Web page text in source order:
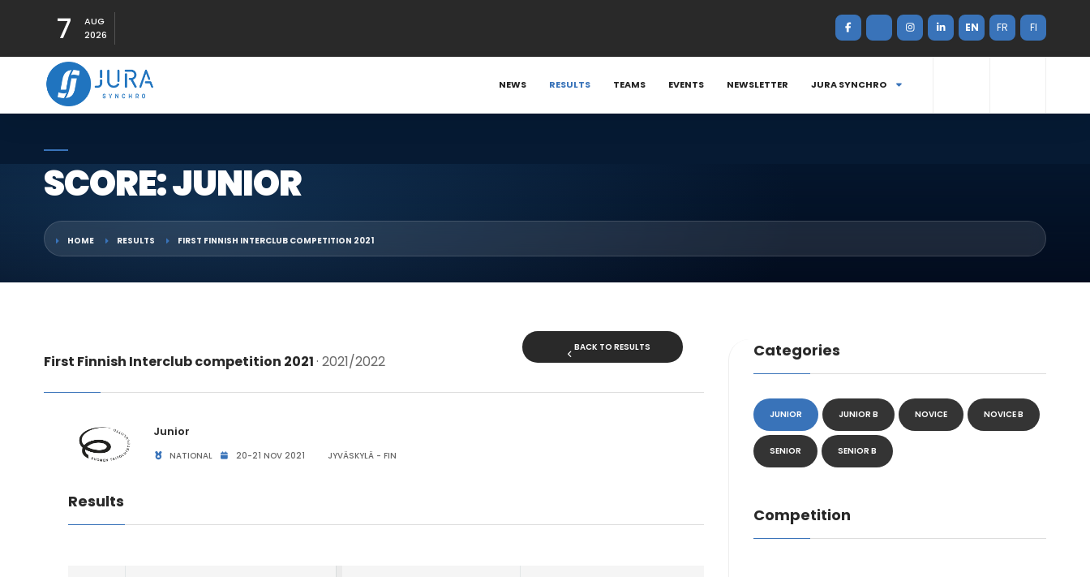
7
AUG
2026
EN FR FI
NEWS RESULTS TEAMS EVENTS NEWSLETTER JURA SYNCHRO
SCORE: JUNIOR
HOME RESULTS FIRST FINNISH INTERCLUB COMPETITION 2021
First Finnish Interclub competition 2021· 2021/2022
BACK TO RESULTS
Junior
NATIONAL 20-21 NOV 2021 JYVÄSKYLÄ - FIN
Results
Categories
JUNIOR JUNIOR B NOVICE NOVICE B
SENIOR SENIOR B
Competition